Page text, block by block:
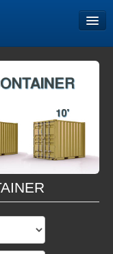
Become a Partner